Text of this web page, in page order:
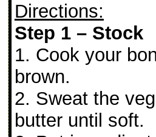
Directions:
Step 1 – Stock
1. Cook your
brown.
2. Sweat the
butter until soft.